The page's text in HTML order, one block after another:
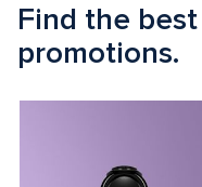
Find the
promotions.